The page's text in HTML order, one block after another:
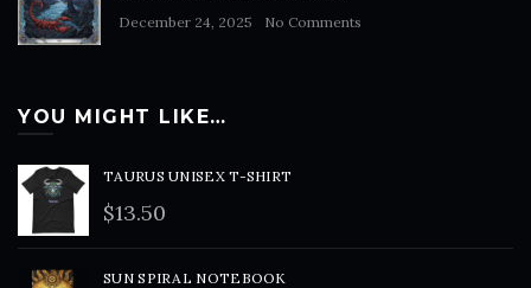
December 24, 2025
No Comments
YOU MIGHT LIKE…
TAURUS UNISEX T-SHIRT
$13.50
SUN SPIRAL NOTEBOOK